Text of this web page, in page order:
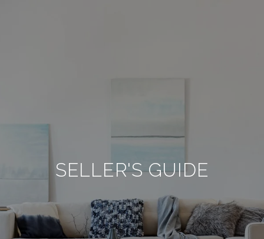
SELLER'S GUIDE